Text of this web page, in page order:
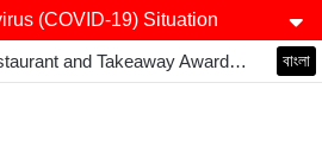
(COVID-19) Situation
Winners of Asian Restaurant and Takeaway Awards-2025 announced বাংলা